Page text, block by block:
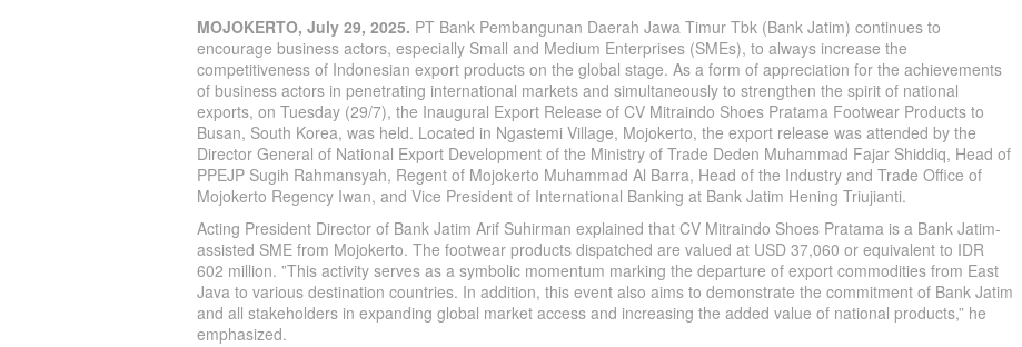
MOJOKERTO, July 29, 2025. PT Bank Pembangunan Daerah Jawa Timur Tbk (Bank Jatim) continues to
encourage business actors, especially Small and Medium Enterprises (SMEs), to always increase the
competitiveness of Indonesian export products on the global stage. As a form of appreciation for the achievements
of business actors in penetrating international markets and simultaneously to strengthen the spirit of national
exports, on Tuesday (29/7), the Inaugural Export Release of CV Mitraindo Shoes Pratama Footwear Products to
Busan, South Korea, was held. Located in Ngastemi Village, Mojokerto, the export release was attended by the
Director General of National Export Development of the Ministry of Trade Deden Muhammad Fajar Shiddiq, Head of
PPEJP Sugih Rahmansyah, Regent of Mojokerto Muhammad Al Barra, Head of the Industry and Trade Office of
Mojokerto Regency Iwan, and Vice President of International Banking at Bank Jatim Hening Triujianti.
Acting President Director of Bank Jatim Arif Suhirman explained that CV Mitraindo Shoes Pratama is a Bank Jatim-
assisted SME from Mojokerto. The footwear products dispatched are valued at USD 37,060 or equivalent to IDR
602 million. ”This activity serves as a symbolic momentum marking the departure of export commodities from East
Java to various destination countries. In addition, this event also aims to demonstrate the commitment of Bank Jatim
and all stakeholders in expanding global market access and increasing the added value of national products,” he
emphasized.